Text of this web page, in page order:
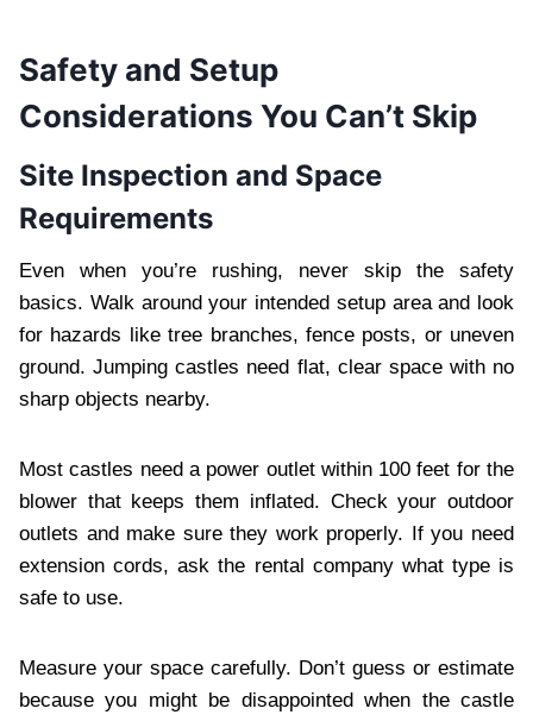
Safety and Setup
Considerations You Can’t Skip
Site Inspection and Space
Requirements
Even when you’re rushing, never skip the safety
basics. Walk around your intended setup area and look
for hazards like tree branches, fence posts, or uneven
ground. Jumping castles need flat, clear space with no
sharp objects nearby.
Most castles need a power outlet within 100 feet for the
blower that keeps them inflated. Check your outdoor
outlets and make sure they work properly. If you need
extension cords, ask the rental company what type is
safe to use.
Measure your space carefully. Don’t guess or estimate
because you might be disappointed when the castle